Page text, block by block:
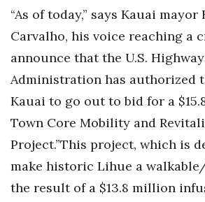
Finance
Government & Civics
Health & Wellness
Human Resources
Industry Outlook
“As of today,” says Kauai mayor
Carvalho, his voice reaching a
announce that the U.S.
Administration has authorized
Kauai to go out to bid for a
Town Core Mobility and
Project.”This project, which is
make historic Lihue a
the result of a $13.8 million